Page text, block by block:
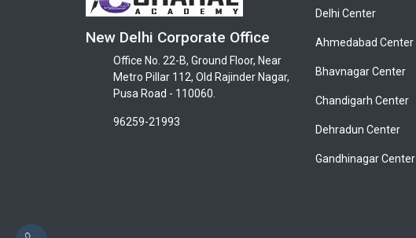
New Delhi Corporate Office
Office No. 22-B, Ground Floor, Near
Metro Pillar 112, Old Rajinder Nagar,
Pusa Road - 110060.
96259-21993
Delhi Center
Ahmedabad Center
Bhavnagar Center
Chandigarh Center
Dehradun Center
Gandhinagar Center